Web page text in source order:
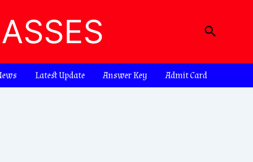
Search
Latest Update Answer Key Admit Card